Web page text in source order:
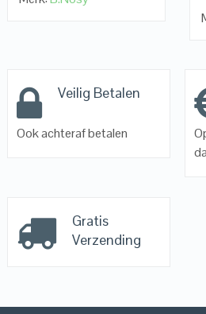
Veilig Betalen
Ook achteraf betalen
Gratis
Verzending